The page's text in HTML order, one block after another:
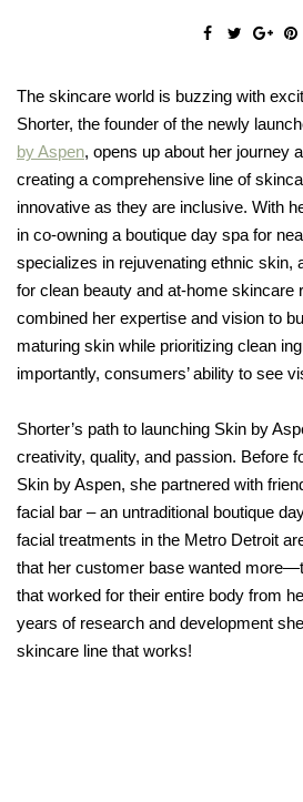
The skincare world is buzzing with
Shorter, the founder of the newly
by Aspen, opens up about her journey
creating a comprehensive line of
innovative as they are inclusive. With
in co-owning a boutique day spa for
specializes in rejuvenating ethnic skin,
for clean beauty and at-home skincare
combined her expertise and vision to
maturing skin while prioritizing clean
importantly, consumers’ ability to see
Shorter’s path to launching Skin by
creativity, quality, and passion. Before
Skin by Aspen, she partnered with
facial bar – an untraditional boutique
facial treatments in the Metro Detroit
that her customer base wanted
that worked for their entire body from
years of research and development
skincare line that works!